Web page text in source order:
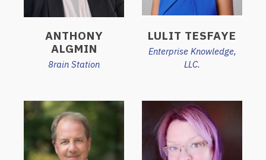
ANTHONY
ALGMIN
8rain Station
LULIT TESFAYE
Enterprise Knowledge,
LLC.